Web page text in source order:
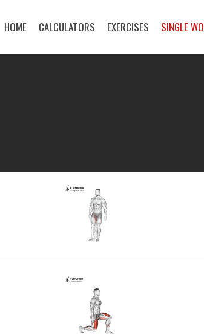
HOME CALCULATORS EXERCISES SINGLE